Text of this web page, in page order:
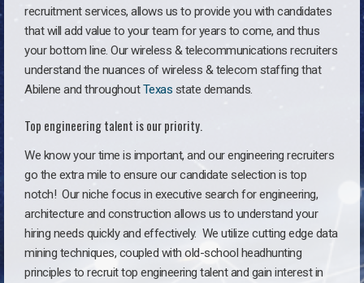
recruitment services, allows us to provide you with candidates
that will add value to your team for years to come, and thus
your bottom line. Our wireless & telecommunications recruiters
understand the nuances of wireless & telecom staffing that
Abilene and throughoutTexas state demands.
Top engineering talent is our priority.
We know your time is important, and our engineering recruiters
go the extra mile to ensure our candidate selection is top
notch! Our niche focus in executive search for engineering,
architecture and construction allows us to understand your
hiring needs quickly and effectively. We utilize cutting edge data
mining techniques, coupled with old-school headhunting
principles to recruit top engineering talent and gain interest in